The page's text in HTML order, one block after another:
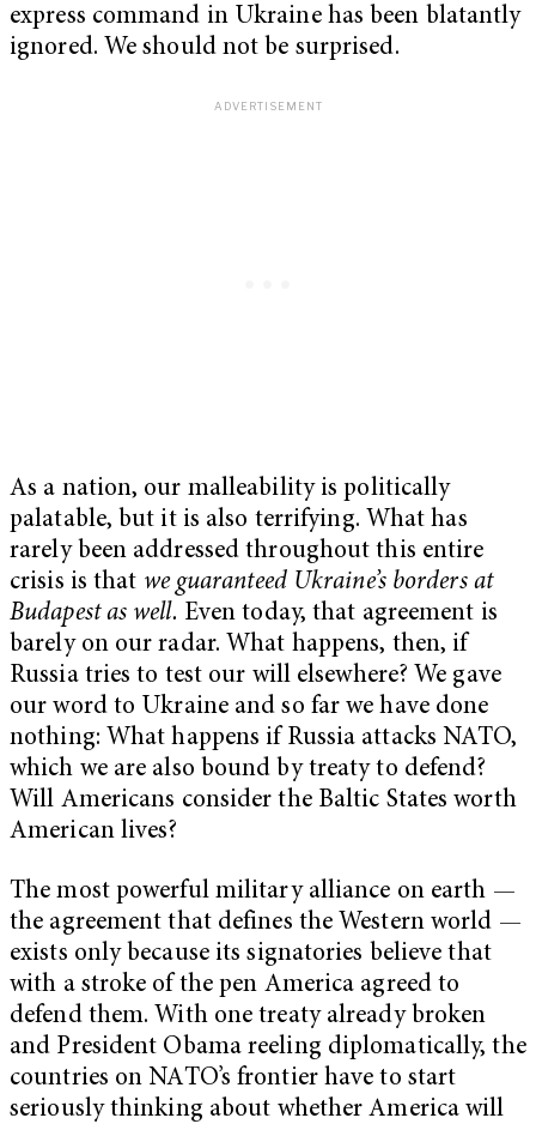
express command in Ukraine has been blatantly
ignored. We should not be surprised.
As a nation, our malleability is politically
palatable, but it is also terrifying. What has
rarely been addressed throughout this entire
crisis is that we guaranteed Ukraine’s borders at
Budapest as well. Even today, that agreement is
barely on our radar. What happens, then, if
Russia tries to test our will elsewhere? We gave
our word to Ukraine and so far we have done
nothing: What happens if Russia attacks NATO,
which we are also bound by treaty to defend?
Will Americans consider the Baltic States worth
American lives?
The most powerful military alliance on earth —
the agreement that defines the Western world —
exists only because its signatories believe that
with a stroke of the pen America agreed to
defend them. With one treaty already broken
and President Obama reeling diplomatically, the
countries on NATO’s frontier have to start
seriously thinking about whether America will